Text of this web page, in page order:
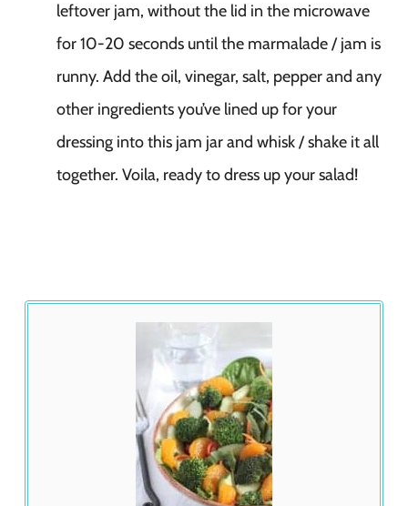
leftover jam, without the lid in the microwave
for 10-20 seconds until the marmalade / jam is
runny. Add the oil, vinegar, salt, pepper and any
other ingredients you’ve lined up for your
dressing into this jam jar and whisk / shake it all
together. Voila, ready to dress up your salad!